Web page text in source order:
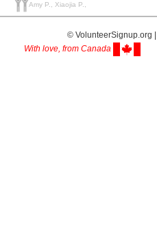
Amy P., Xiaojia P.,
© VolunteerSignup.org |
With love, from Canada